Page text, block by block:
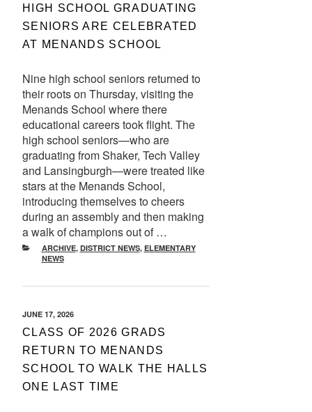
HIGH SCHOOL GRADUATING
SENIORS ARE CELEBRATED
AT MENANDS SCHOOL
Nine high school seniors returned to
their roots on Thursday, visiting the
Menands School where there
educational careers took flight. The
high school seniors—who are
graduating from Shaker, Tech Valley
and Lansingburgh—were treated like
stars at the Menands School,
introducing themselves to cheers
during an assembly and then making
a walk of champions out of …
CATEGORIES
ARCHIVE, DISTRICT NEWS, ELEMENTARY
NEWS
POSTED
JUNE 17, 2026
CLASS OF 2026 GRADS
RETURN TO MENANDS
SCHOOL TO WALK THE HALLS
ONE LAST TIME